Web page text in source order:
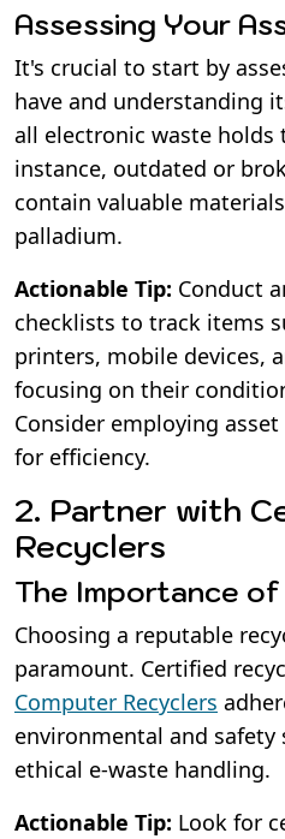
Assessing Your
It's crucial to start by
have and understanding
all electronic waste holds
instance, outdated or
contain valuable
palladium.
Actionable Tip: Conduct
checklists to track items
printers, mobile devices,
focusing on their
Consider employing
for efficiency.
2. Partner with
Recyclers
The Importance
Choosing a reputable
paramount. Certified
Computer Recyclers
environmental and
ethical e-waste handling.
Actionable Tip: Look for